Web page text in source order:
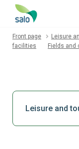
Front page Leisure
facilities
Fields and
Leisure and